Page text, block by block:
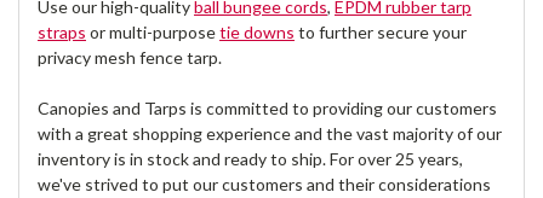
Use our high-qualityball bungee cords, EPDM rubber tarp
straps or multi-purposetie downs to further secure your
privacy mesh fence tarp.
Canopies and Tarps is committed to providing our customers
with a great shopping experience and the vast majority of our
inventory is in stock and ready to ship. For over 25 years,
we've strived to put our customers and their considerations